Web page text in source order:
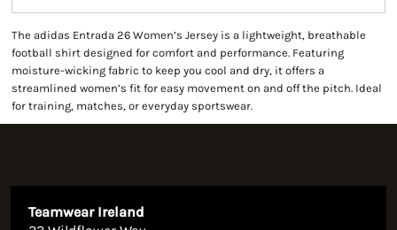
The adidas Entrada 26 Women’s Jersey is a lightweight, breathable
football shirt designed for comfort and performance. Featuring
moisture-wicking fabric to keep you cool and dry, it offers a
streamlined women’s fit for easy movement on and off the pitch. Ideal
for training, matches, or everyday sportswear.
Teamwear Ireland